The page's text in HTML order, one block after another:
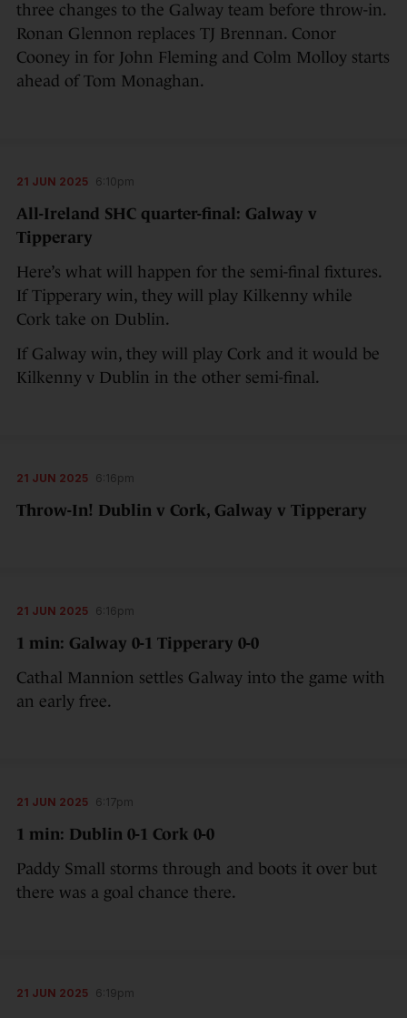
three changes to the Galway team before throw-in.
Ronan Glennon replaces TJ Brennan. Conor
Cooney in for John Fleming and Colm Molloy starts
ahead of Tom Monaghan.
21 JUN 2025 6:10pm
All-Ireland SHC quarter-final: Galway v
Tipperary
Here’s what will happen for the semi-final fixtures.
If Tipperary win, they will play Kilkenny while
Cork take on Dublin.
If Galway win, they will play Cork and it would be
Kilkenny v Dublin in the other semi-final.
21 JUN 2025 6:16pm
Throw-In! Dublin v Cork, Galway v Tipperary
21 JUN 2025 6:16pm
1 min: Galway 0-1 Tipperary 0-0
Cathal Mannion settles Galway into the game with
an early free.
21 JUN 2025 6:17pm
1 min: Dublin 0-1 Cork 0-0
Paddy Small storms through and boots it over but
there was a goal chance there.
21 JUN 2025 6:19pm